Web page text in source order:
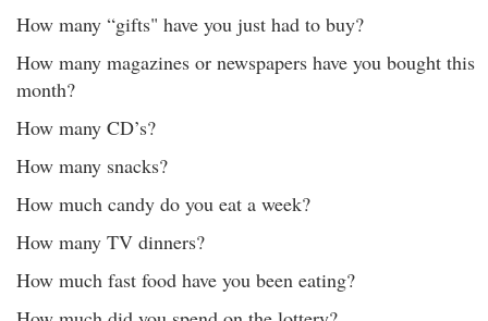
How many “gifts" have you just had to buy?
How many magazines or newspapers have you bought this
month?
How many CD’s?
How many snacks?
How much candy do you eat a week?
How many TV dinners?
How much fast food have you been eating?